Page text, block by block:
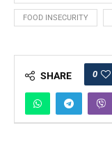
FOOD INSECURITY
SHARE 0